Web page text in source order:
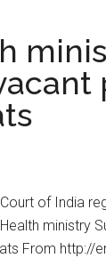
of India
ministry
From http://